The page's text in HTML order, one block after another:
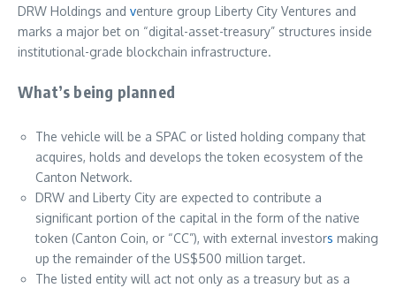
DRW Holdings and venture group Liberty City Ventures and
marks a major bet on “digital-asset-treasury” structures inside
institutional-grade blockchain infrastructure.
What’s being planned
The vehicle will be a SPAC or listed holding company that
acquires, holds and develops the token ecosystem of the
Canton Network.
DRW and Liberty City are expected to contribute a
significant portion of the capital in the form of the native
token (Canton Coin, or “CC”), with external investors making
up the remainder of the US$500 million target.
The listed entity will act not only as a treasury but as a